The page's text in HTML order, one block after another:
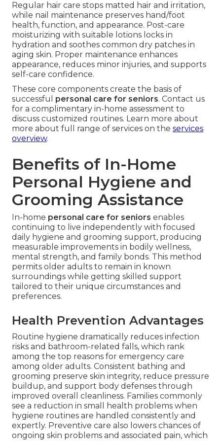
Regular hair care stops matted hair and irritation,
while nail maintenance preserves hand/foot
health, function, and appearance. Post-care
moisturizing with suitable lotions locks in
hydration and soothes common dry patches in
aging skin. Proper maintenance enhances
appearance, reduces minor injuries, and supports
self-care confidence.
These core components create the basis of
successful personal care for seniors. Contact us
for a complimentary in-home assessment to
discuss customized routines. Learn more about
more about full range of services on the services
overview.
Benefits of In-Home
Personal Hygiene and
Grooming Assistance
In-home personal care for seniors enables
continuing to live independently with focused
daily hygiene and grooming support, producing
measurable improvements in bodily wellness,
mental strength, and family bonds. This method
permits older adults to remain in known
surroundings while getting skilled support
tailored to their unique circumstances and
preferences.
Health Prevention Advantages
Routine hygiene dramatically reduces infection
risks and bathroom-related falls, which rank
among the top reasons for emergency care
among older adults. Consistent bathing and
grooming preserve skin integrity, reduce pressure
buildup, and support body defenses through
improved overall cleanliness. Families commonly
see a reduction in small health problems when
hygiene routines are handled consistently and
expertly. Preventive care also lowers chances of
ongoing skin problems and associated pain, which